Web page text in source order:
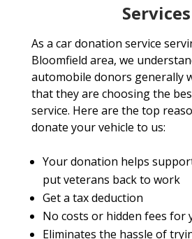
Services
As a car donation service
Bloomfield area, we
automobile donors generally
that they are choosing the
service. Here are the top
donate your vehicle to us:
Your donation helps
put veterans back to work
Get a tax deduction
No costs or hidden fees for
Eliminates the hassle of